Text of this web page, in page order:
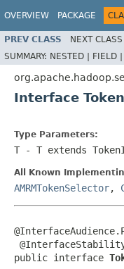
OVERVIEW PACKAGE
PREV CLASS NEXT CLASS
SUMMARY: NESTED | FIELD |
Interface
Type Parameters:
T - T extends
All Known
AMRMTokenSelector,
public interface